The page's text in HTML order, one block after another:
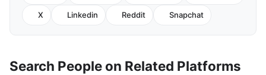
X Linkedin Reddit Snapchat
Search People on Related Platforms